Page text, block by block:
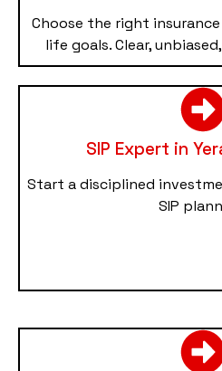
Choose the right
life goals. Clear,
SIP Expert in
Start a disciplined
SIP